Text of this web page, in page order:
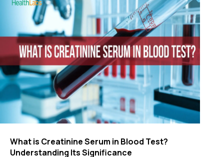
What is Creatinine Serum in Blood Test​?
Understanding Its Significance